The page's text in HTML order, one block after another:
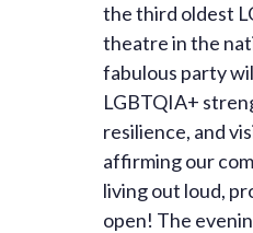
the third oldest
theatre in the
fabulous party
LGBTQIA+
resilience, and
affirming our
living out loud,
open! The